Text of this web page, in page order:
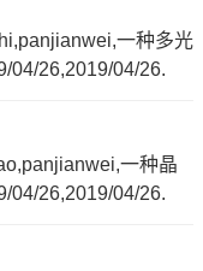
一种多光
04/26,2019/04/26.
一种晶
04/26,2019/04/26.